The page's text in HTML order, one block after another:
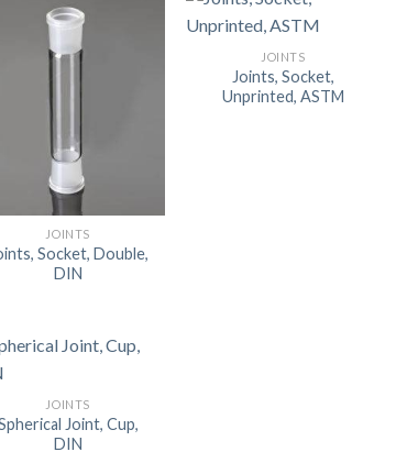
ORBITAL SHAKER
ROLLER MIXER
JOINTS
Socket, Double,
DIN
JOINTS
Joints, Socket,
Unprinted, ASTM
JOINTS
Joint, Cup,
DIN